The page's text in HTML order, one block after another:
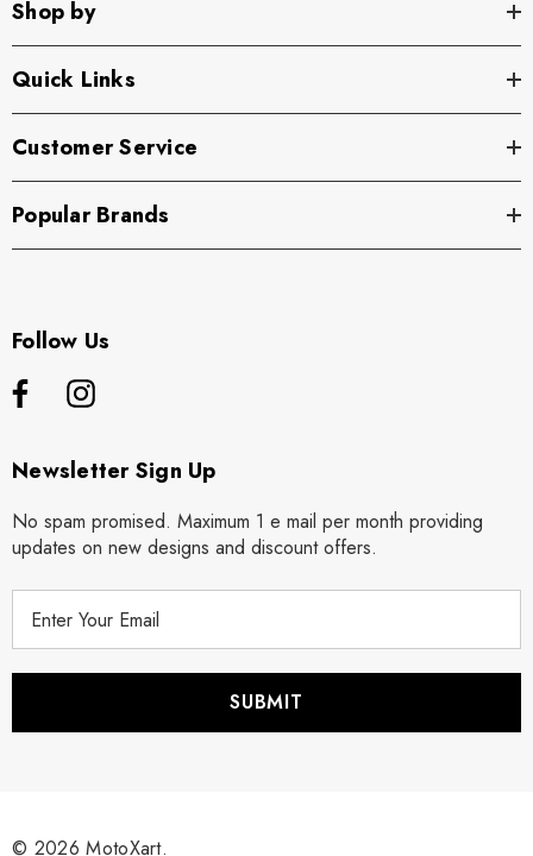
Shop by
Quick Links
Customer Service
Popular Brands
Follow Us
Newsletter Sign Up
No spam promised. Maximum 1 e mail per month providing
updates on new designs and discount offers.
r
© 2026 MotoXart.